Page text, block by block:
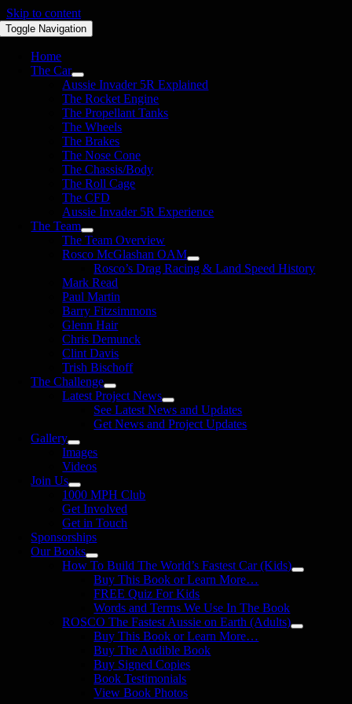
Skip to content
Toggle Navigation
Home
The Car
Aussie Invader 5R Explained
The Rocket Engine
The Propellant Tanks
The Wheels
The Brakes
The Nose Cone
The Chassis/Body
The Roll Cage
The CFD
Aussie Invader 5R Experience
The Team
The Team Overview
Rosco McGlashan OAM
Rosco’s Drag Racing & Land Speed History
Mark Read
Paul Martin
Barry Fitzsimmons
Glenn Hair
Chris Demunck
Clint Davis
Trish Bischoff
The Challenge
Latest Project News
See Latest News and Updates
Get News and Project Updates
Gallery
Images
Videos
Join Us
1000 MPH Club
Get Involved
Get in Touch
Sponsorships
Our Books
How To Build The World’s Fastest Car (Kids)
Buy This Book or Learn More…
FREE Quiz For Kids
Words and Terms We Use In The Book
ROSCO The Fastest Aussie on Earth (Adults)
Buy This Book or Learn More…
Buy The Audible Book
Buy Signed Copies
Book Testimonials
View Book Photos